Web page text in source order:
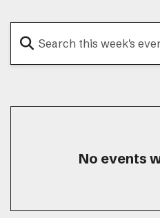
No events